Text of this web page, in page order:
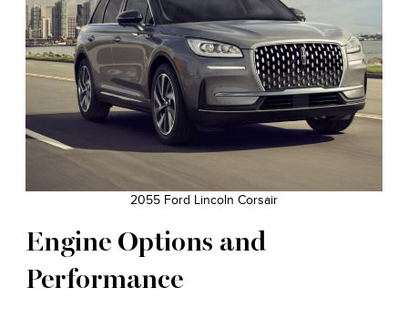
2055 Ford Lincoln Corsair
Engine Options and
Performance